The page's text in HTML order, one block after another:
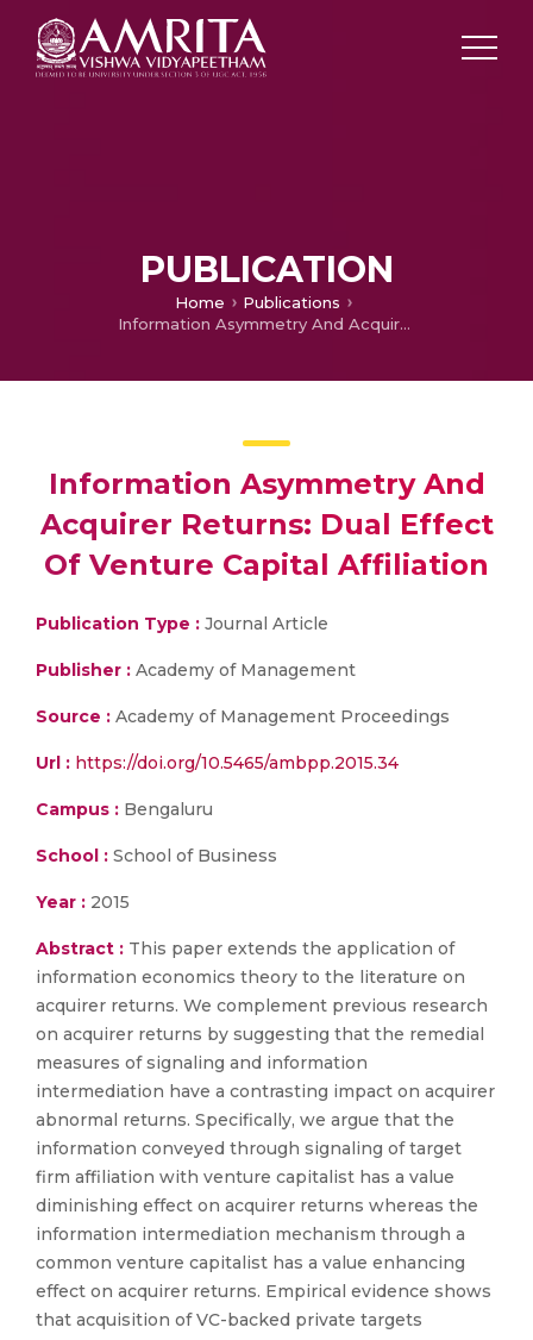
PUBLICATION
Home
Publications
Information Asymmetry And Acquirer Returns: Dual Effect Of Venture Capital Affiliation
Information Asymmetry And
Acquirer Returns: Dual Effect
Of Venture Capital Affiliation
Publication Type : Journal Article
Publisher : Academy of Management
Source : Academy of Management Proceedings
Url : https://doi.org/10.5465/ambpp.2015.34
Campus : Bengaluru
School : School of Business
Year : 2015
Abstract : This paper extends the application of
information economics theory to the literature on
acquirer returns. We complement previous research
on acquirer returns by suggesting that the remedial
measures of signaling and information
intermediation have a contrasting impact on acquirer
abnormal returns. Specifically, we argue that the
information conveyed through signaling of target
firm affiliation with venture capitalist has a value
diminishing effect on acquirer returns whereas the
information intermediation mechanism through a
common venture capitalist has a value enhancing
effect on acquirer returns. Empirical evidence shows
that acquisition of VC-backed private targets